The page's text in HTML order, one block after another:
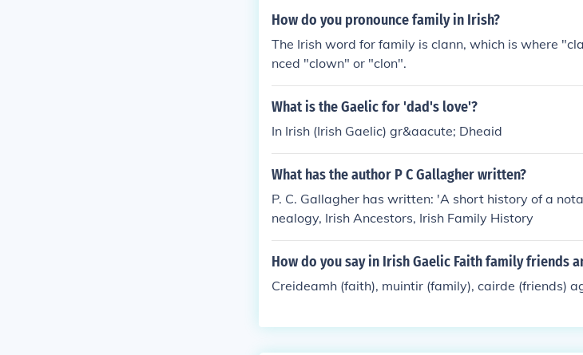
How do you pronounce family in Irish?
The Irish word for family is clann, which is where
nced "clown" or "clon".
What is the Gaelic for 'dad's love'?
In Irish (Irish Gaelic) gr&aacute; Dheaid
What has the author P C Gallagher written?
P. C. Gallagher has written: 'A short history of a
nealogy, Irish Ancestors, Irish Family History
How do you say in Irish Gaelic Faith family friends
Creideamh (faith), muintir (family), cairde (friends)